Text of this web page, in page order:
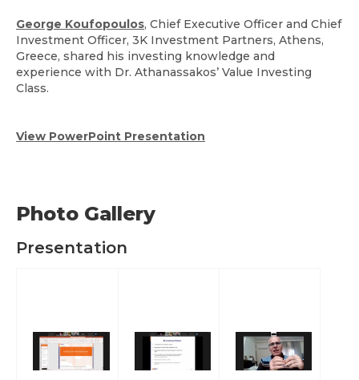
George Koufopoulos, Chief Executive Officer and Chief
Investment Officer, 3K Investment Partners, Athens,
Greece, shared his investing knowledge and
experience with Dr. Athanassakos’ Value Investing
Class.
View PowerPoint Presentation
Photo Gallery
Presentation